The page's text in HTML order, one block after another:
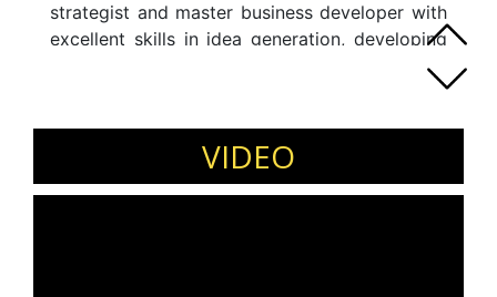
strategist and master business developer with
excellent skills in idea generation, developing
new markets and relationship building. His key
skills include: Education Management, Business
Market Entry, Marketing, Change Management,
and International Collaboration.
VIDEO